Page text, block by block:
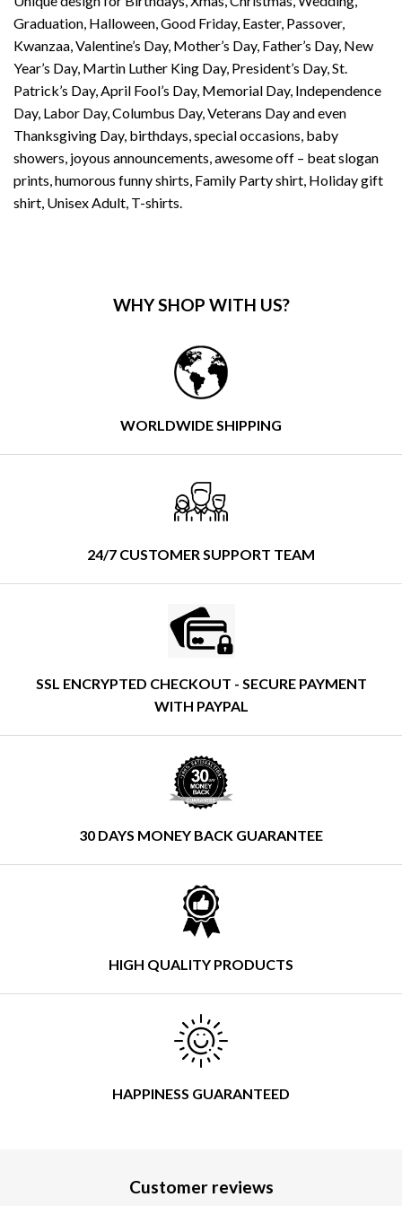
Graduation, Halloween, Good Friday, Easter, Passover,
Kwanzaa, Valentine’s Day, Mother’s Day, Father’s Day, New
Year’s Day, Martin Luther King Day, President’s Day, St.
Patrick’s Day, April Fool’s Day, Memorial Day, Independence
Day, Labor Day, Columbus Day, Veterans Day and even
Thanksgiving Day, birthdays, special occasions, baby
showers, joyous announcements, awesome off – beat slogan
prints, humorous funny shirts, Family Party shirt, Holiday gift
shirt, Unisex Adult, T-shirts.
WHY SHOP WITH US?
WORLDWIDE SHIPPING
24/7 CUSTOMER SUPPORT TEAM
SSL ENCRYPTED CHECKOUT - SECURE PAYMENT
WITH PAYPAL
30 DAYS MONEY BACK GUARANTEE
HIGH QUALITY PRODUCTS
HAPPINESS GUARANTEED
Customer reviews